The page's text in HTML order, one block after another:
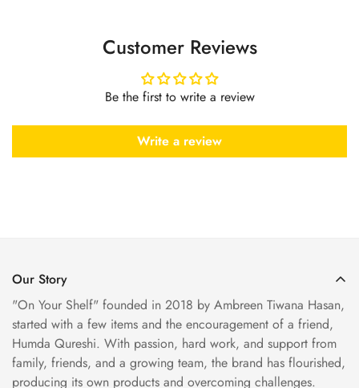
Customer Reviews
Be the first to write a review
Write a review
Our Story
"On Your Shelf" founded in 2018 by Ambreen Tiwana Hasan,
started with a few items and the encouragement of a friend,
Humda Qureshi. With passion, hard work, and support from
family, friends, and a growing team, the brand has flourished,
producing its own products and overcoming challenges.